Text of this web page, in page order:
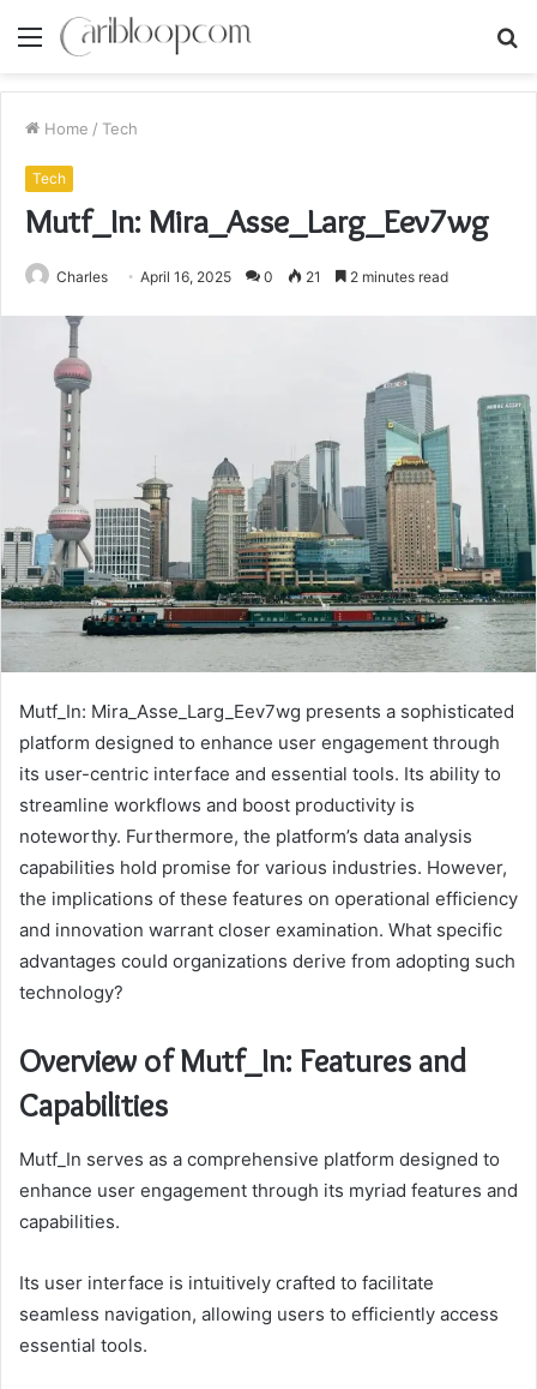
Menu
Home / Tech
Tech
Mutf_In: Mira_Asse_Larg_Eev7wg
Charles April 16, 2025 0 21 2 minutes read
Mutf_In: Mira_Asse_Larg_Eev7wg presents a sophisticated
platform designed to enhance user engagement through
its user-centric interface and essential tools. Its ability to
streamline workflows and boost productivity is
noteworthy. Furthermore, the platform’s data analysis
capabilities hold promise for various industries. However,
the implications of these features on operational efficiency
and innovation warrant closer examination. What specific
advantages could organizations derive from adopting such
technology?
Overview of Mutf_In: Features and
Capabilities
Mutf_In serves as a comprehensive platform designed to
enhance user engagement through its myriad features and
capabilities.
Its user interface is intuitively crafted to facilitate
seamless navigation, allowing users to efficiently access
essential tools.